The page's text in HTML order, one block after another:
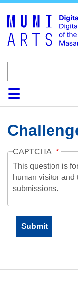
HomeCollections
Browse
Search
CAPTCHA
This question is
human visitor and
submissions.